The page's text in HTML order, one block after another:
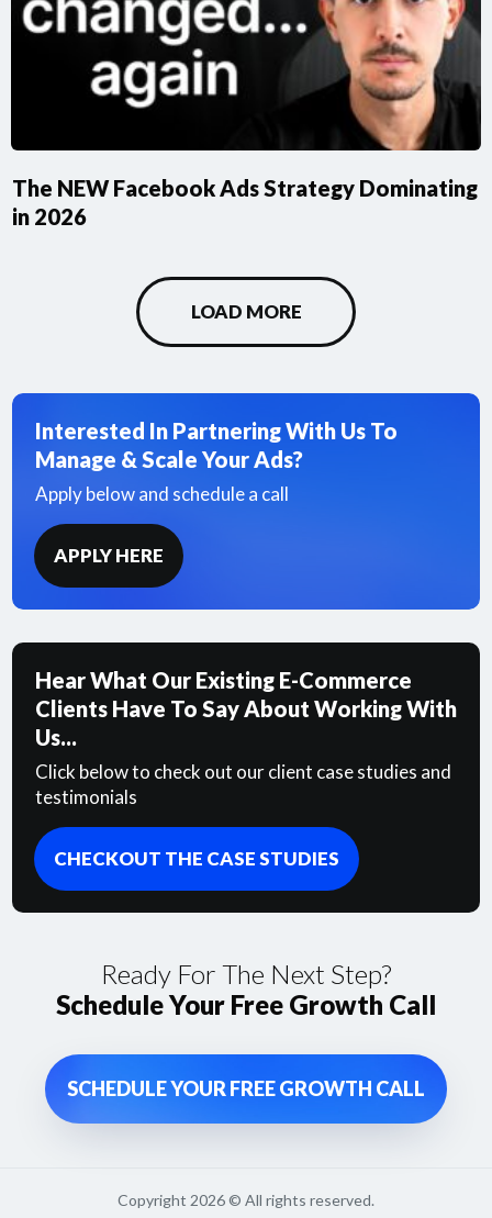
​The NEW Facebook Ads Strategy Dominating
in 2026
LOAD MORE
Interested In Partnering With Us To
Manage & Scale Your Ads?
Apply below and schedule a call
APPLY HERE
Hear What Our Existing E-Commerce
Clients Have To Say About Working With
Us...
Click below to check out our client case studies and
testimonials
CHECKOUT THE CASE STUDIES
Ready For The Next Step?
Schedule Your Free Growth Call
SCHEDULE YOUR FREE GROWTH CALL
Copyright 2026© All rights reserved.